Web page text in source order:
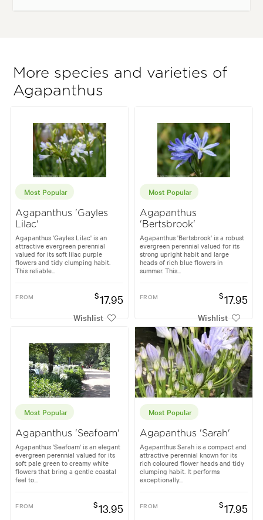
More species and varieties of
Agapanthus
Most Popular
Agapanthus 'Gayles
Lilac'
Agapanthus 'Gayles Lilac' is an
attractive evergreen perennial
valued for its soft lilac purple
flowers and tidy clumping habit.
This reliable...
FROM $17.95
Wishlist
Most Popular
Agapanthus
'Bertsbrook'
Agapanthus 'Bertsbrook' is a robust
evergreen perennial valued for its
strong upright habit and large
heads of rich blue flowers in
summer. This...
FROM $17.95
Wishlist
Most Popular
Agapanthus 'Seafoam'
Agapanthus 'Seafoam' is an elegant
evergreen perennial valued for its
soft pale green to creamy white
flowers that bring a gentle coastal
feel to...
FROM $13.95
Most Popular
Agapanthus 'Sarah'
Agapanthus Sarah is a compact and
attractive perennial known for its
rich coloured flower heads and tidy
clumping habit. It performs
exceptionally...
FROM $17.95